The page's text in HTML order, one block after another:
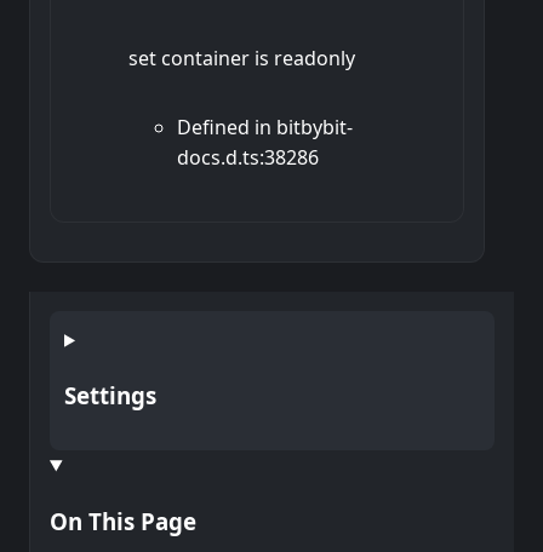
set container is readonly
Defined in bitbybit-
docs.d.ts:38286
Settings
On This Page